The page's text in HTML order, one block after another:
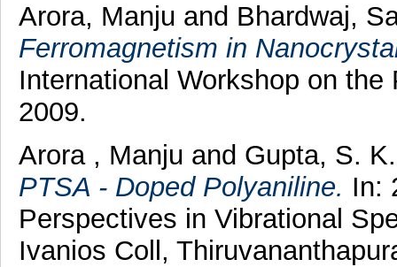
Arora, Manju and Bhardwaj,
Ferromagnetism in
International Workshop on
2009.
Arora , Manju and Gupta, S.
PTSA - Doped Polyaniline. In:
Perspectives in Vibrational
Ivanios Coll,